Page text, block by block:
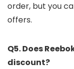
order, but you
offers.
Q5. Does
discount?